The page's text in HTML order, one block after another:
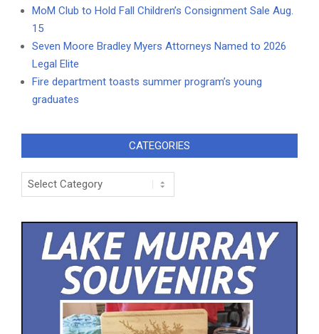
MoM Club to Hold Fall Children’s Consignment Sale Aug.
15
Seven Moore Bradley Myers Attorneys Named to 2026
Legal Elite
Fire department toasts summer program’s young
graduates
CATEGORIES
Categories